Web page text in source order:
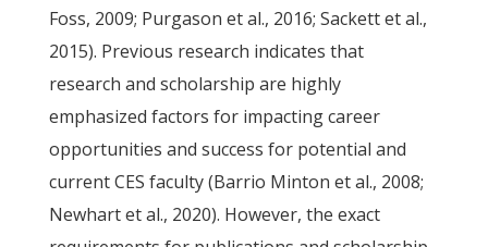
Foss, 2009; Purgason et al., 2016; Sackett et al.,
2015). Previous research indicates that
research and scholarship are highly
emphasized factors for impacting career
opportunities and success for potential and
current CES faculty (Barrio Minton et al., 2008;
Newhart et al., 2020). However, the exact